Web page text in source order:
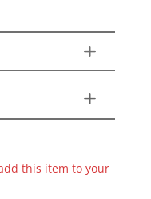
this item to your